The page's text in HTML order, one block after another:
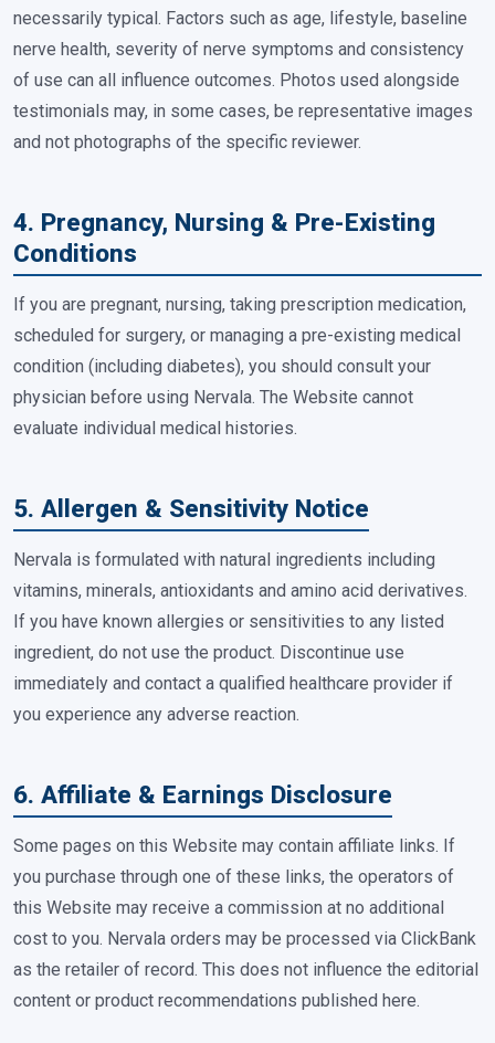
necessarily typical. Factors such as age, lifestyle, baseline
nerve health, severity of nerve symptoms and consistency
of use can all influence outcomes. Photos used alongside
testimonials may, in some cases, be representative images
and not photographs of the specific reviewer.
4. Pregnancy, Nursing & Pre-Existing
Conditions
If you are pregnant, nursing, taking prescription medication,
scheduled for surgery, or managing a pre-existing medical
condition (including diabetes), you should consult your
physician before using Nervala. The Website cannot
evaluate individual medical histories.
5. Allergen & Sensitivity Notice
Nervala is formulated with natural ingredients including
vitamins, minerals, antioxidants and amino acid derivatives.
If you have known allergies or sensitivities to any listed
ingredient, do not use the product. Discontinue use
immediately and contact a qualified healthcare provider if
you experience any adverse reaction.
6. Affiliate & Earnings Disclosure
Some pages on this Website may contain affiliate links. If
you purchase through one of these links, the operators of
this Website may receive a commission at no additional
cost to you. Nervala orders may be processed via ClickBank
as the retailer of record. This does not influence the editorial
content or product recommendations published here.